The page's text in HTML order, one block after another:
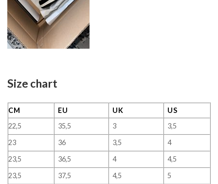
Size chart
CM EU UK
US
22,5
35,5 3
3,5
23
36 3,5
4
23,5
36,5 4
4,5
23,5
37,5 4,5
5